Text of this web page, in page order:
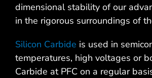
dimensional stability of our
in the rigorous surroundings of
Silicon Carbide is used in
temperatures, high voltages or
Carbide at PFC on a regular